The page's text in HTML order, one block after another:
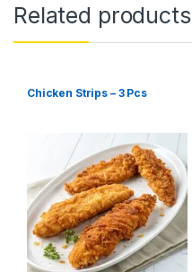
Related products
Chicken Strips – 3 Pcs